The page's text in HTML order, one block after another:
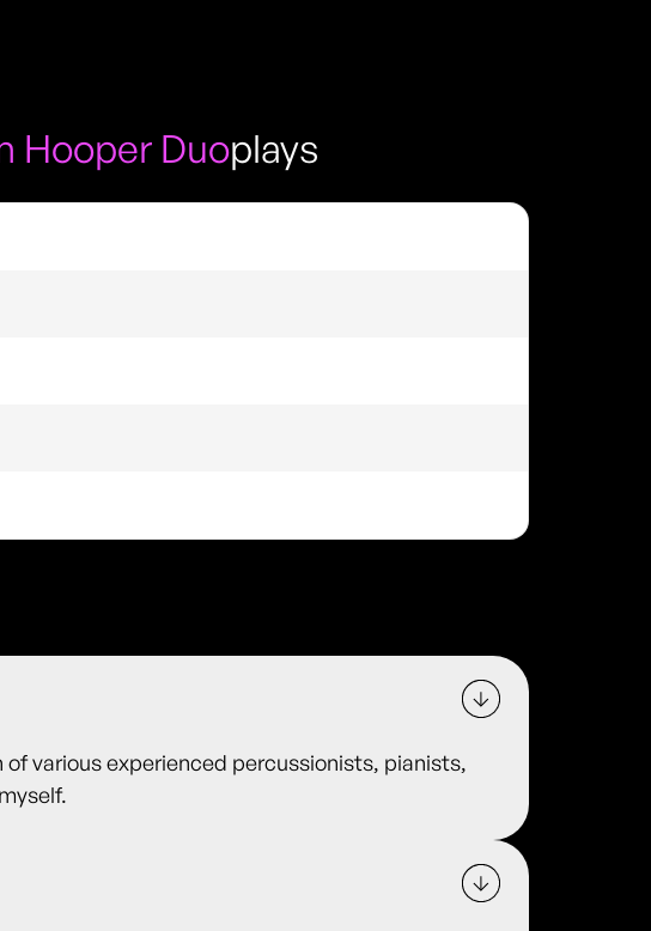
Hooper Duoplays
of various experienced percussionists, pianists,